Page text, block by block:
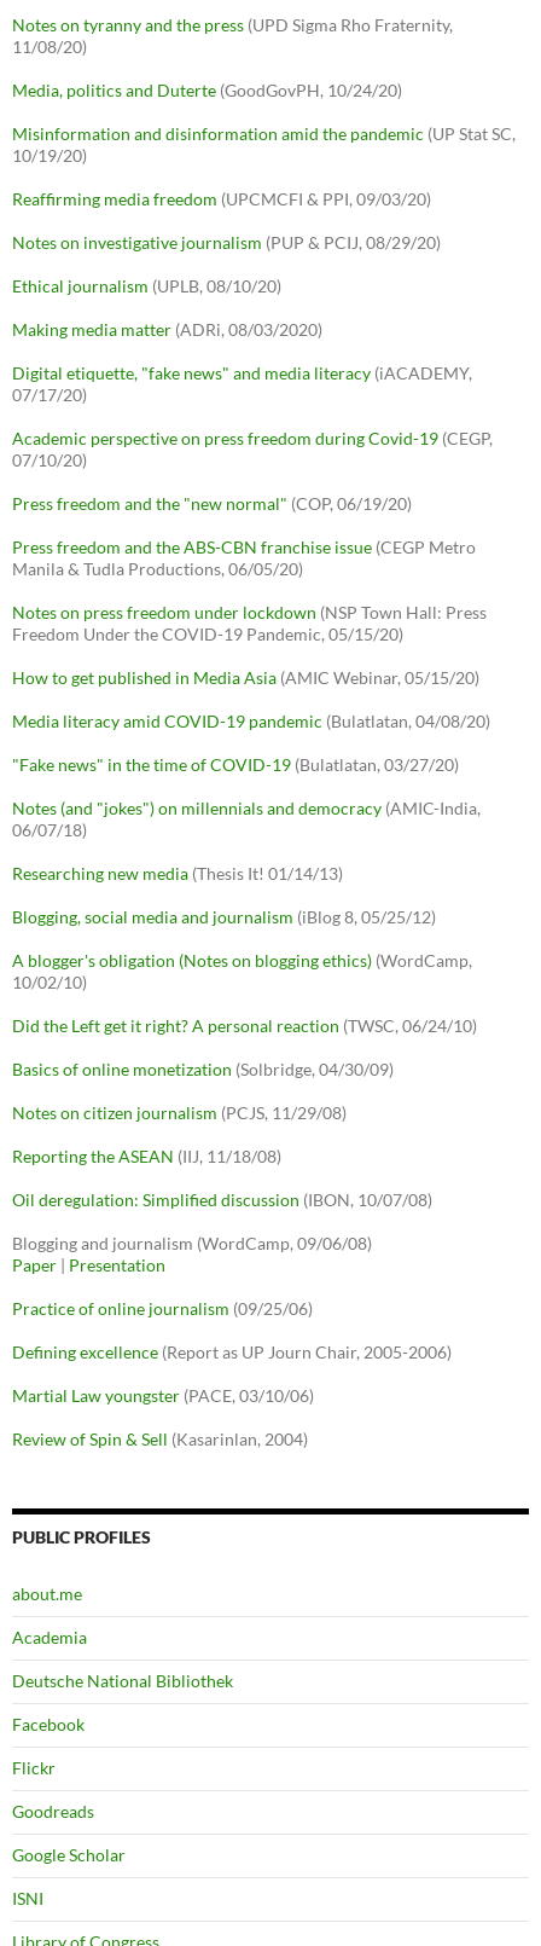
Notes on tyranny and the press (UPD Sigma Rho Fraternity,
11/08/20)
Media, politics and Duterte (GoodGovPH, 10/24/20)
Misinformation and disinformation amid the pandemic (UP Stat SC,
10/19/20)
Reaffirming media freedom (UPCMCFI & PPI, 09/03/20)
Notes on investigative journalism (PUP & PCIJ, 08/29/20)
Ethical journalism (UPLB, 08/10/20)
Making media matter (ADRi, 08/03/2020)
Digital etiquette, "fake news" and media literacy (iACADEMY,
07/17/20)
Academic perspective on press freedom during Covid-19 (CEGP,
07/10/20)
Press freedom and the "new normal" (COP, 06/19/20)
Press freedom and the ABS-CBN franchise issue (CEGP Metro
Manila & Tudla Productions, 06/05/20)
Notes on press freedom under lockdown (NSP Town Hall: Press
Freedom Under the COVID-19 Pandemic, 05/15/20)
How to get published in Media Asia (AMIC Webinar, 05/15/20)
Media literacy amid COVID-19 pandemic (Bulatlatan, 04/08/20)
"Fake news" in the time of COVID-19 (Bulatlatan, 03/27/20)
Notes (and "jokes") on millennials and democracy (AMIC-India,
06/07/18)
Researching new media (Thesis It! 01/14/13)
Blogging, social media and journalism (iBlog 8, 05/25/12)
A blogger's obligation (Notes on blogging ethics) (WordCamp,
10/02/10)
Did the Left get it right? A personal reaction (TWSC, 06/24/10)
Basics of online monetization (Solbridge, 04/30/09)
Notes on citizen journalism (PCJS, 11/29/08)
Reporting the ASEAN (IIJ, 11/18/08)
Oil deregulation: Simplified discussion (IBON, 10/07/08)
Blogging and journalism (WordCamp, 09/06/08)
Paper | Presentation
Practice of online journalism (09/25/06)
Defining excellence (Report as UP Journ Chair, 2005-2006)
Martial Law youngster (PACE, 03/10/06)
Review of Spin & Sell (Kasarinlan, 2004)
PUBLIC PROFILES
about.me
Academia
Deutsche National Bibliothek
Facebook
Flickr
Goodreads
Google Scholar
ISNI